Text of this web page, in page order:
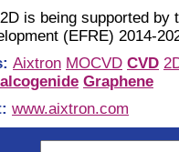
is being supported by
(EFRE) 2014-
Aixtron MOCVD CVD
Graphene
www.aixtron.com